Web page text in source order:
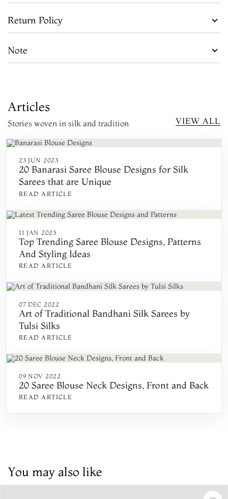
Return Policy
Note
Articles
Stories woven in silk and tradition VIEW ALL
23 JUN 2023
20 Banarasi Saree Blouse Designs for Silk
Sarees that are Unique
READ ARTICLE
11 JAN 2023
Top Trending Saree Blouse Designs, Patterns
And Styling Ideas
READ ARTICLE
07 DEC 2022
Art of Traditional Bandhani Silk Sarees by
Tulsi Silks
READ ARTICLE
09 NOV 2022
20 Saree Blouse Neck Designs, Front and Back
READ ARTICLE
You may also like